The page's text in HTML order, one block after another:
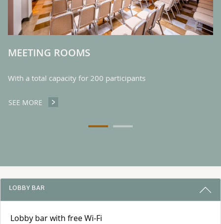
MEETING ROOMS
With a total capacity for 200 participants
SEE MORE MEETING ROOMS
3 REASONS TO STAY WITH US
LOBBY BAR
Lobby bar with free Wi-Fi